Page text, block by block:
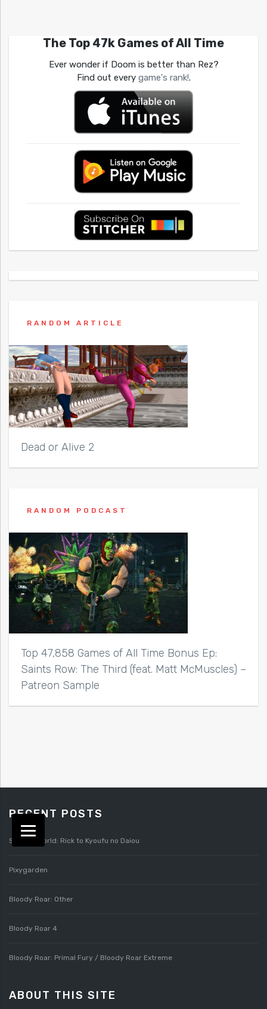
The Top 47k Games of All Time
Ever wonder if Doom is better than Rez?
Find out every game's rank!.
RANDOM ARTICLE
Dead or Alive 2
RANDOM PODCAST
Top 47,858 Games of All Time Bonus Ep:
Saints Row: The Third (feat. Matt McMuscles) –
Patreon Sample
RECENT POSTS
Splatterworld: Rick to Kyoufu no Daiou
Pixygarden
Bloody Roar: Other
Bloody Roar 4
Bloody Roar: Primal Fury / Bloody Roar Extreme
ABOUT THIS SITE